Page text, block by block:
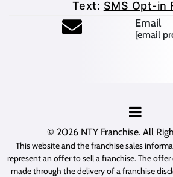
Text: SMS Opt-in
Email
[email
© 2026 NTY Franchise. All
This website and the franchise sales
represent an offer to sell a franchise. The
made through the delivery of a franchise